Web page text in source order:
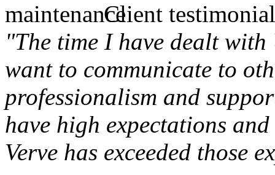
Client
"The time I have dealt
want to communicate to
professionalism and
have high expectations
Verve has exceeded those